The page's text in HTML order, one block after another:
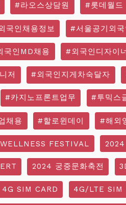
#라오스상담원 #롯데월드
국인채용정보 #서울공기외국
국인MD채용 #외국인디자이
저 #외국인지게차숙달자
#카지노프론트업무 #투믹스
채용 #할로윈데이 #해외
FESTIVAL
2024 궁중문화축전
4G SIM CARD 4G/LTE SIM